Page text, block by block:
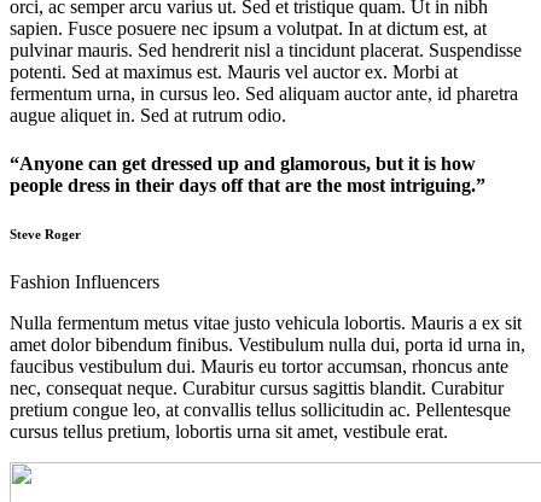
orci, ac semper arcu varius ut. Sed et tristique quam. Ut in nibh
sapien. Fusce posuere nec ipsum a volutpat. In at dictum est, at
pulvinar mauris. Sed hendrerit nisl a tincidunt placerat. Suspendisse
potenti. Sed at maximus est. Mauris vel auctor ex. Morbi at
fermentum urna, in cursus leo. Sed aliquam auctor ante, id pharetra
augue aliquet in. Sed at rutrum odio.
“Anyone can get dressed up and glamorous, but it is how
people dress in their days off that are the most intriguing.”
Steve Roger
Fashion Influencers
Nulla fermentum metus vitae justo vehicula lobortis. Mauris a ex sit
amet dolor bibendum finibus. Vestibulum nulla dui, porta id urna in,
faucibus vestibulum dui. Mauris eu tortor accumsan, rhoncus ante
nec, consequat neque. Curabitur cursus sagittis blandit. Curabitur
pretium congue leo, at convallis tellus sollicitudin ac. Pellentesque
cursus tellus pretium, lobortis urna sit amet, vestibule erat.